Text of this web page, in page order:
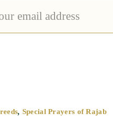
, Special Prayers of Rajab